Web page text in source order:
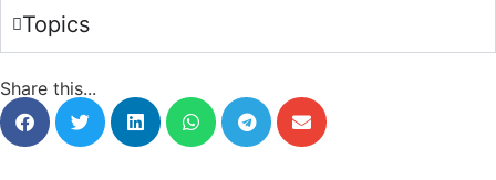
Topics
Share this...